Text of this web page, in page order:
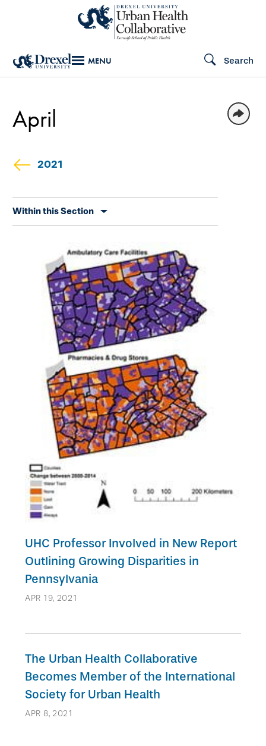
content
MENU Search
2021
secondary
Within this Section
April
UHC Professor Involved in New Report
Outlining Growing Disparities in
Pennsylvania
APR 19, 2021
The Urban Health Collaborative
Becomes Member of the International
Society for Urban Health
APR 8, 2021